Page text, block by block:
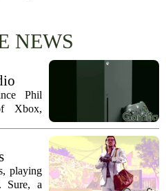
NEWS
Off
Phil
Xbox,
was
playing
Sure, a